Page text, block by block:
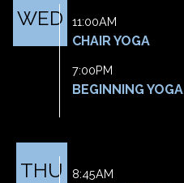
WED 11:00AM
CHAIR YOGA
7:00PM
BEGINNING YOGA
THU 8:45AM